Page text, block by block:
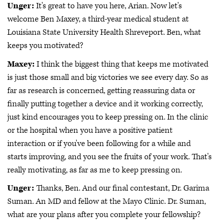
Unger: It's great to have you here, Arian. Now let's
welcome Ben Maxey, a third-year medical student at
Louisiana State University Health Shreveport. Ben, what
keeps you motivated?
Maxey: I think the biggest thing that keeps me motivated
is just those small and big victories we see every day. So as
far as research is concerned, getting reassuring data or
finally putting together a device and it working correctly,
just kind encourages you to keep pressing on. In the clinic
or the hospital when you have a positive patient
interaction or if you've been following for a while and
starts improving, and you see the fruits of your work. That's
really motivating, as far as me to keep pressing on.
Unger: Thanks, Ben. And our final contestant, Dr. Garima
Suman. An MD and fellow at the Mayo Clinic. Dr. Suman,
what are your plans after you complete your fellowship?